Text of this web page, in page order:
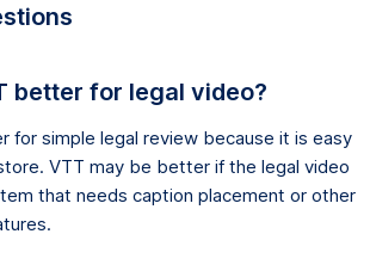
better for legal video?
for simple legal review because it is easy
VTT may be better if the legal video
that needs caption placement or other